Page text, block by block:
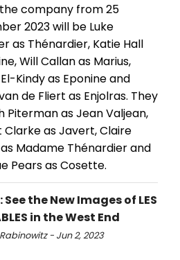
company from 25
2023 will be Luke
as Thénardier, Katie Hall
Will Callan as Marius,
Kindy as Eponine and
de Fliert as Enjolras. They
Piterman as Jean Valjean,
as Javert, Claire
Madame Thénardier and
Pears as Cosette.
See the New Images of LES
in the West End
- Jun 2, 2023